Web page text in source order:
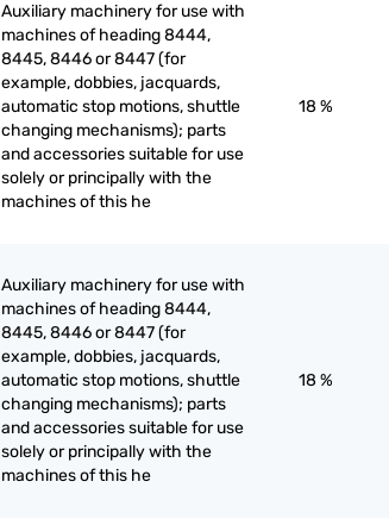
Auxiliary machinery for use with
machines of heading 8444,
8445, 8446 or 8447 (for
example, dobbies, jacquards,
automatic stop motions, shuttle
changing mechanisms); parts
and accessories suitable for use
solely or principally with the
machines of this he
18 %
Auxiliary machinery for use with
machines of heading 8444,
8445, 8446 or 8447 (for
example, dobbies, jacquards,
automatic stop motions, shuttle
changing mechanisms); parts
and accessories suitable for use
solely or principally with the
machines of this he
18 %